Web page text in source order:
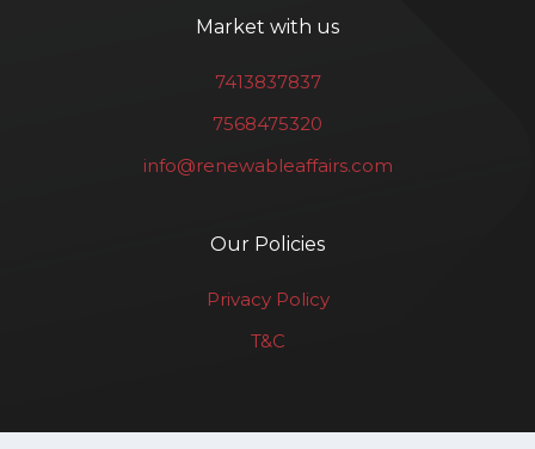
Market with us
7413837837
7568475320
info@renewableaffairs.com
Our Policies
Privacy Policy
T&C